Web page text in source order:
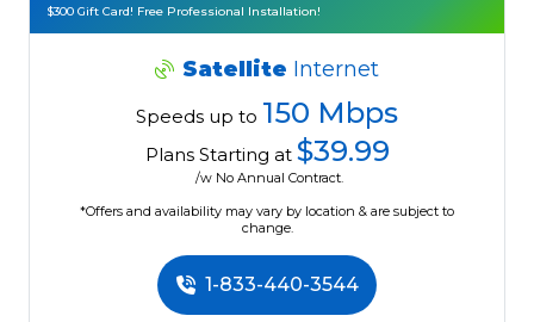
$300 Gift Card! Free Professional Installation!
Satellite Internet
Speeds up to 150 Mbps
Plans Starting at $39.99
/w No Annual Contract.
*Offers and availability may vary by location & are subject to
change.
1-833-440-3544